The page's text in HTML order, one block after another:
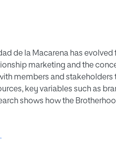
de la Macarena has
marketing and the
members and stakeholders
key variables such as
shows how the